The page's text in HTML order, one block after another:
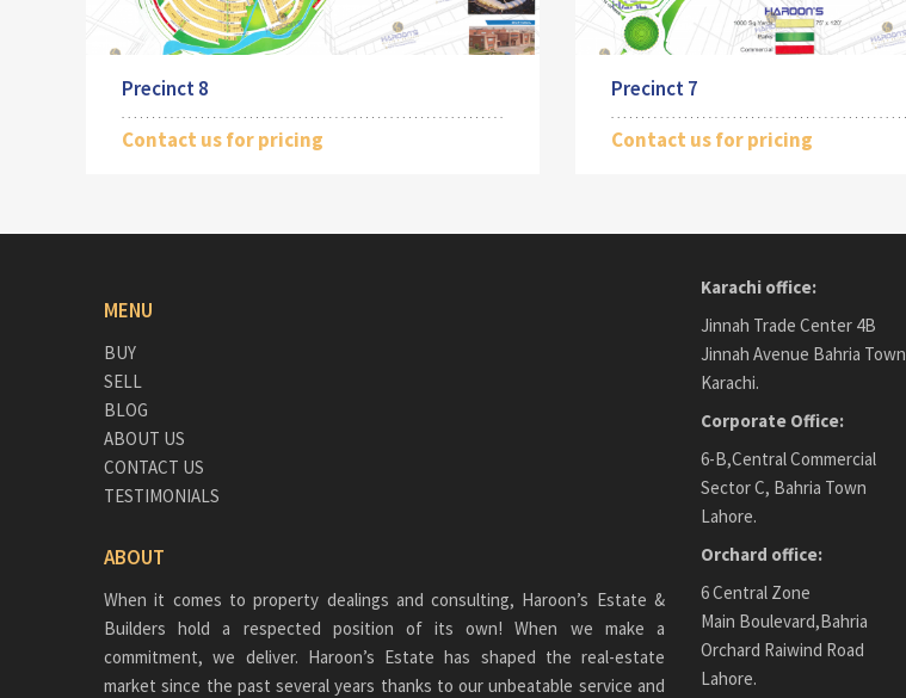
Precinct 8
Contact us for pricing
Precinct 7
Contact us for pricing
MENU
BUY
SELL
BLOG
ABOUT US
CONTACT US
TESTIMONIALS
ABOUT
When it comes to property dealings and consulting, Haroon’s Estate &
Builders hold a respected position of its own! When we make a
commitment, we deliver. Haroon’s Estate has shaped the real-estate
market since the past several years thanks to our unbeatable service and
Karachi office:
Jinnah Trade Center 4B
Jinnah Avenue Bahria Town
Karachi.
Corporate Office:
6-B,Central Commercial
Sector C, Bahria Town
Lahore.
Orchard office:
6 Central Zone
Main Boulevard,Bahria
Orchard Raiwind Road
Lahore.